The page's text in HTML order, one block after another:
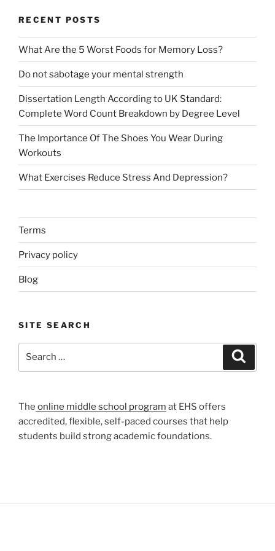
RECENT POSTS
What Are the 5 Worst Foods for Memory Loss?
Do not sabotage your mental strength
Dissertation Length According to UK Standard:
Complete Word Count Breakdown by Degree Level
The Importance Of The Shoes You Wear During
Workouts
What Exercises Reduce Stress And Depression?
Terms
Privacy policy
Blog
SITE SEARCH
The online middle school program at EHS offers
accredited, flexible, self-paced courses that help
students build strong academic foundations.